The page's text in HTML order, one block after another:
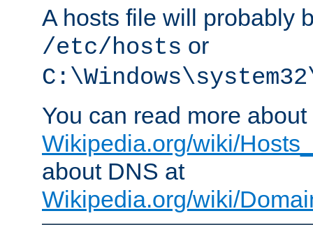
A hosts file will probably
/etc/hosts or
You can read more
Wikipedia.org/wiki/
about DNS at
Wikipedia.org/wiki/